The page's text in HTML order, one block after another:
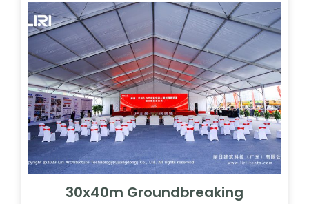
30x40m Groundbreaking